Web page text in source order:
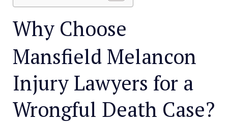
Why Choose
Mansfield Melancon
Injury Lawyers for a
Wrongful Death Case?